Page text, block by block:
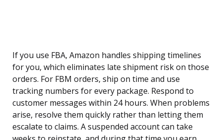
If you use FBA, Amazon handles shipping timelines
for you, which eliminates late shipment risk on those
orders. For FBM orders, ship on time and use
tracking numbers for every package. Respond to
customer messages within 24 hours. When problems
arise, resolve them quickly rather than letting them
escalate to claims. A suspended account can take